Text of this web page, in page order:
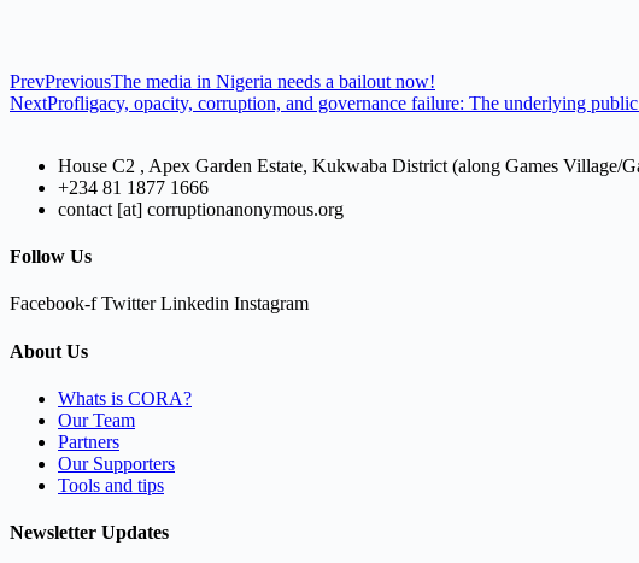
PrevPreviousThe media in Nigeria needs a bailout now!
NextProfligacy, opacity, corruption, and governance failure: The underlying
House C2 , Apex Garden Estate, Kukwaba District (along Games Village/
+234 81 1877 1666
contact [at] corruptionanonymous.org
Follow Us
Facebook-f Twitter Linkedin Instagram
About Us
Whats is CORA?
Our Team
Partners
Our Supporters
Tools and tips
Newsletter Updates